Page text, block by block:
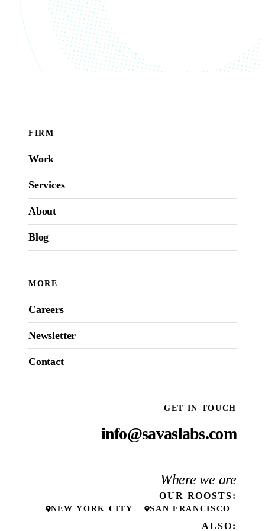
FIRM
Work
Services
About
Blog
MORE
Careers
Newsletter
Contact
GET IN TOUCH
info@savaslabs.com
Where we are
OUR ROOSTS:
NEW YORK CITY SAN FRANCISCO
ALSO: